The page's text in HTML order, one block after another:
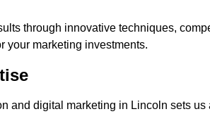
through innovative techniques,
your marketing investments.
and digital marketing in Lincoln sets